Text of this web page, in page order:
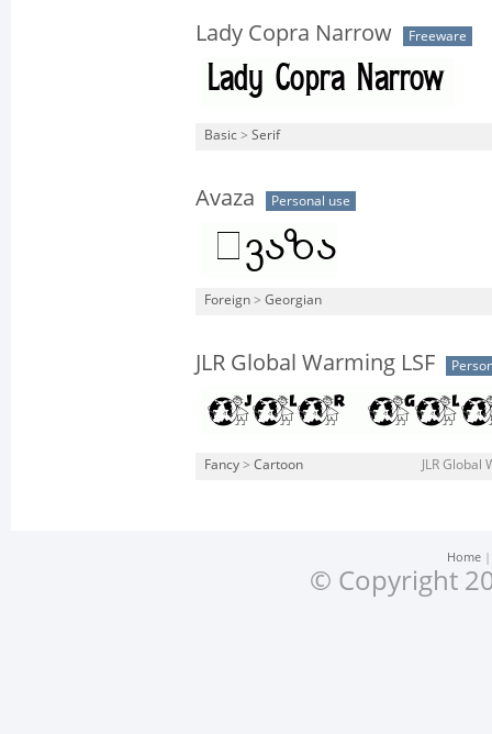
Lady Copra Narrow Freeware
Basic > Serif
Avaza Personal use
Foreign > Georgian
JLR Global Warming LSF
Fancy > Cartoon JLR
Home
© Copyright